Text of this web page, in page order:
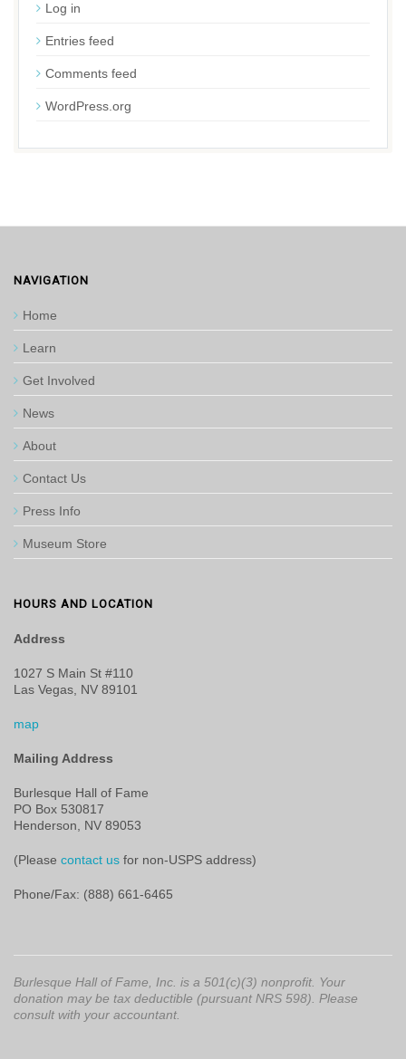
Log in
Entries feed
Comments feed
WordPress.org
NAVIGATION
Home
Learn
Get Involved
News
About
Contact Us
Press Info
Museum Store
HOURS AND LOCATION
Address
1027 S Main St #110
Las Vegas, NV 89101
map
Mailing Address
Burlesque Hall of Fame
PO Box 530817
Henderson, NV 89053
(Please contact us for non-USPS address)
Phone/Fax: (888) 661-6465
Burlesque Hall of Fame, Inc. is a 501(c)(3) nonprofit. Your
donation may be tax deductible (pursuant NRS 598). Please
consult with your accountant.